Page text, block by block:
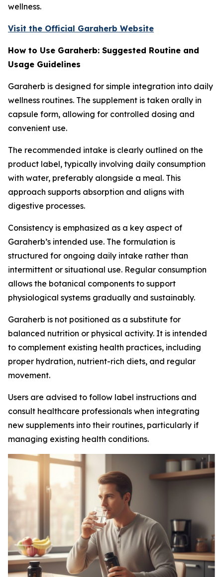
wellness.
Visit the Official Garaherb Website
How to Use Garaherb: Suggested Routine and
Usage Guidelines
Garaherb is designed for simple integration into daily
wellness routines. The supplement is taken orally in
capsule form, allowing for controlled dosing and
convenient use.
The recommended intake is clearly outlined on the
product label, typically involving daily consumption
with water, preferably alongside a meal. This
approach supports absorption and aligns with
digestive processes.
Consistency is emphasized as a key aspect of
Garaherb’s intended use. The formulation is
structured for ongoing daily intake rather than
intermittent or situational use. Regular consumption
allows the botanical components to support
physiological systems gradually and sustainably.
Garaherb is not positioned as a substitute for
balanced nutrition or physical activity. It is intended
to complement existing health practices, including
proper hydration, nutrient-rich diets, and regular
movement.
Users are advised to follow label instructions and
consult healthcare professionals when integrating
new supplements into their routines, particularly if
managing existing health conditions.